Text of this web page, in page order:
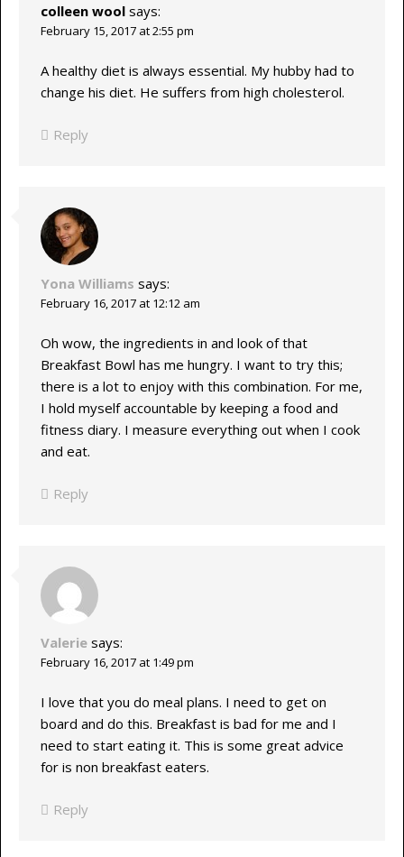
colleen wool says:
February 15, 2017 at 2:55 pm
A healthy diet is always essential. My hubby had to
change his diet. He suffers from high cholesterol.
Reply
Yona Williams says:
February 16, 2017 at 12:12 am
Oh wow, the ingredients in and look of that
Breakfast Bowl has me hungry. I want to try this;
there is a lot to enjoy with this combination. For me,
I hold myself accountable by keeping a food and
fitness diary. I measure everything out when I cook
and eat.
Reply
Valerie says:
February 16, 2017 at 1:49 pm
I love that you do meal plans. I need to get on
board and do this. Breakfast is bad for me and I
need to start eating it. This is some great advice
for is non breakfast eaters.
Reply